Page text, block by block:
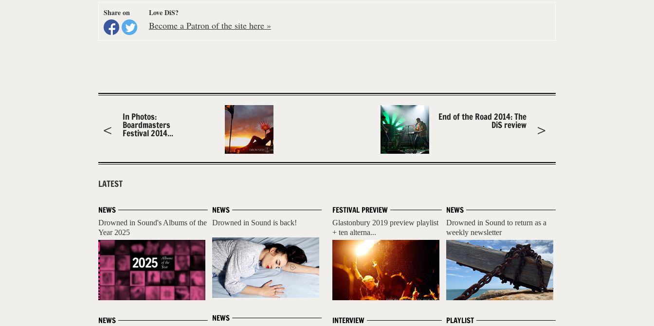
Share on Love DiS?
Become a Patron of the site here »
In Photos:
Boardmasters
Festival 2014...
End of the Road 2014: The
DiS review
LATEST
NEWS
Drowned in Sound's Albums of the
Year 2025
NEWS
NEWS
Drowned in Sound is back!
NEWS
NEWS
Drowned in Sound to return as a
weekly newsletter
PLAYLIST
FESTIVAL PREVIEW
Glastonbury 2019 preview playlist
+ ten alterna...
INTERVIEW